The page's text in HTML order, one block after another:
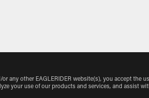
any other EAGLERIDER website(s), you accept the
your use of our products and services, and assist